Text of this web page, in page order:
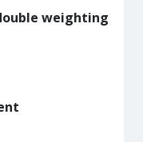
weighting